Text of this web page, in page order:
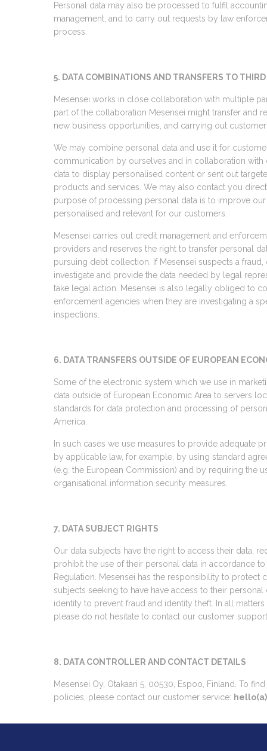
Personal data may also be processed to fulfil
management, and to carry out requests by law
process.
5. DATA COMBINATIONS AND TRANSFERS TO
Mesensei works in close collaboration with multiple
part of the collaboration Mesensei might transfer and
new business opportunities, and carrying out
We may combine personal data and use it for
communication by ourselves and in collaboration
data to display personalised content or sent out
products and services. We may also contact you
purpose of processing personal data is to improve
personalised and relevant for our customers.
Mesensei carries out credit management and
providers and reserves the right to transfer personal
pursuing debt collection. If Mesensei suspects a
investigate and provide the data needed by legal
take legal action. Mesensei is also legally obliged to
enforcement agencies when they are investigating a
inspections.
6. DATA TRANSFERS OUTSIDE OF EUROPEAN
Some of the electronic system which we use in
data outside of European Economic Area to servers
standards for data protection and processing of
America.
In such cases we use measures to provide adequate
by applicable law, for example, by using standard
(e.g. the European Commission) and by requiring the
organisational information security measures.
7. DATA SUBJECT RIGHTS
Our data subjects have the right to access their data,
prohibit the use of their personal data in accordance
Regulation. Mesensei has the responsibility to protect
subjects seeking to have have access to their
identity to prevent fraud and identity theft. In all
please do not hesitate to contact our customer
8. DATA CONTROLLER AND CONTACT DETAILS
Mesensei Oy, Otakaari 5, 00530, Espoo, Finland. To
policies, please contact our customer service: